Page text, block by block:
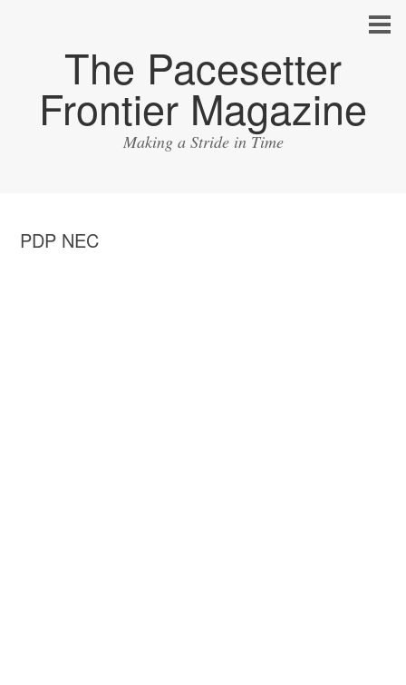
The Pacesetter
Frontier Magazine
Making a Stride in Time
PDP NEC